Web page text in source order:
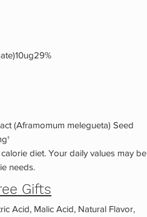
Gifts
(Aframomum melegueta) Seed
diet. Your daily values may be
needs.
Acid, Malic Acid, Natural Flavor,